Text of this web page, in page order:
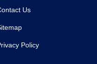
Us
Policy